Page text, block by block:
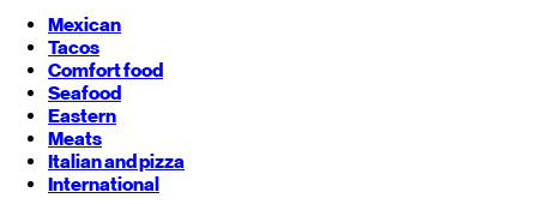
Mexican
Tacos
Comfort food
Seafood
Eastern
Meats
Italian and pizza
International